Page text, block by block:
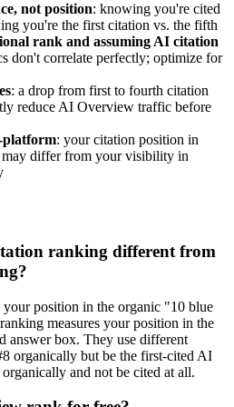
not position: knowing you're cited
you're the first citation vs. the fifth
rank and assuming AI citation
don't correlate perfectly; optimize for
: a drop from first to fourth citation
reduce AI Overview traffic before
platform: your citation position in
differ from your visibility in
ranking different from
your position in the organic "10 blue
measures your position in the
answer box. They use different
organically but be the first-cited AI
and not be cited at all.